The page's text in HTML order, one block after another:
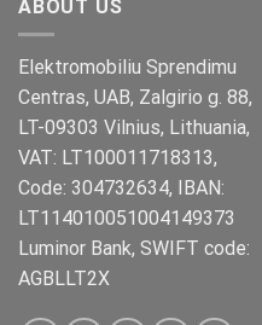
ABOUT US
Elektromobiliu Sprendimu
Centras, UAB, Zalgirio g. 88,
LT-09303 Vilnius, Lithuania,
VAT: LT100011718313,
Code: 304732634, IBAN:
LT114010051004149373
Luminor Bank, SWIFT code:
AGBLLT2X